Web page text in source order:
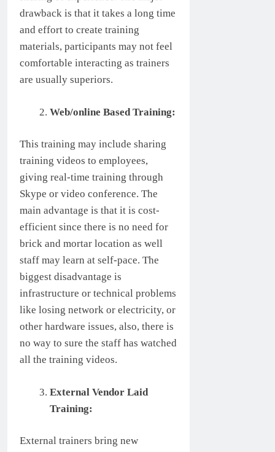
drawback is that it takes a long time
and effort to create training
materials, participants may not feel
comfortable interacting as trainers
are usually superiors.
Web/online Based Training:
This training may include sharing
training videos to employees,
giving real-time training through
Skype or video conference. The
main advantage is that it is cost-
efficient since there is no need for
brick and mortar location as well
staff may learn at self-pace. The
biggest disadvantage is
infrastructure or technical problems
like losing network or electricity, or
other hardware issues, also, there is
no way to sure the staff has watched
all the training videos.
External Vendor Laid
Training:
External trainers bring new